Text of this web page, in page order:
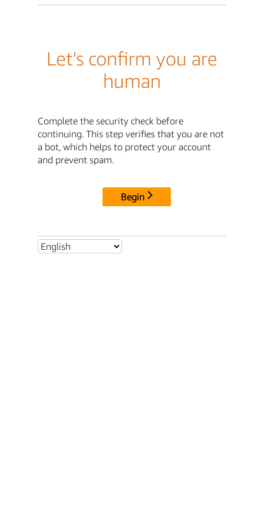
Let's confirm you are
human
Complete the security check before
continuing. This step verifies that you are not
a bot, which helps to protect your account
and prevent spam.
Begin